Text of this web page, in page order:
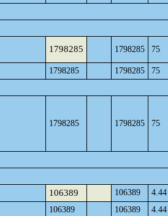
1798285 1798285 75
1798285 1798285
75
1798285 1798285 75
106389 106389
4.44
106389 106389
4.44